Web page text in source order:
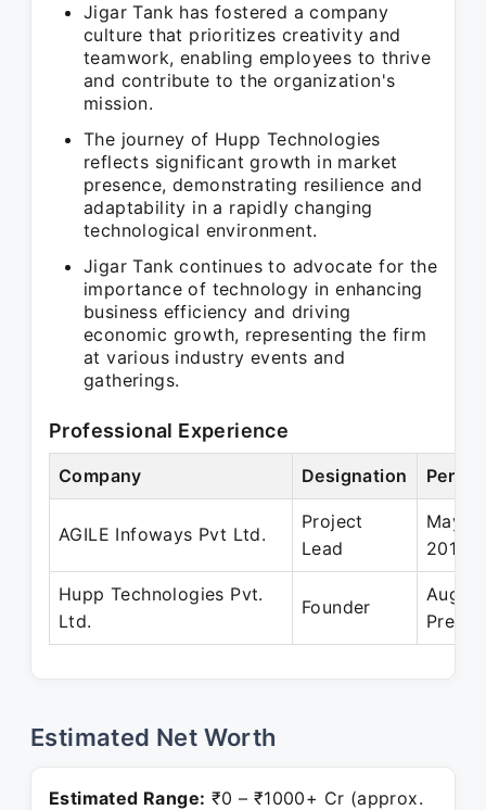
Jigar Tank has fostered a company
culture that prioritizes creativity and
teamwork, enabling employees to thrive
and contribute to the organization's
mission.
The journey of Hupp Technologies
reflects significant growth in market
presence, demonstrating resilience and
adaptability in a rapidly changing
technological environment.
Jigar Tank continues to advocate for the
importance of technology in enhancing
business efficiency and driving
economic growth, representing the firm
at various industry events and
gatherings.
Professional Experience
Company Designation Period
AGILE Infoways Pvt Ltd.
Project
Lead
May
2014
Hupp Technologies Pvt.
Ltd.
Founder
Aug
Estimated Net Worth
Estimated Range: ₹0 – ₹1000+ Cr (approx.